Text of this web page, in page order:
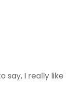
say, I really